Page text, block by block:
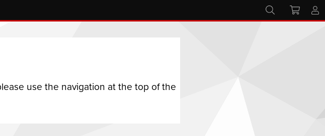
use the navigation at the top of the